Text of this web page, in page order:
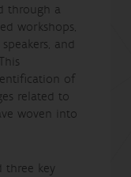
through a
workshops,
and
of
related to
woven into
three key